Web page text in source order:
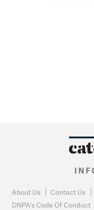
About Us Contact Us
DNPA's Code Of Conduct